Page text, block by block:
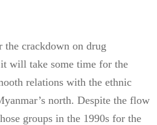
the crackdown on drug
will take some time for the
relations with the ethnic
north. Despite the flow
groups in the 1990s for the